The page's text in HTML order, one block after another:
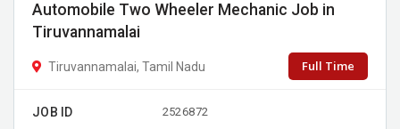
Automobile Two Wheeler Mechanic Job in
Tiruvannamalai
Tiruvannamalai, Tamil Nadu Full Time
JOB ID 2526872